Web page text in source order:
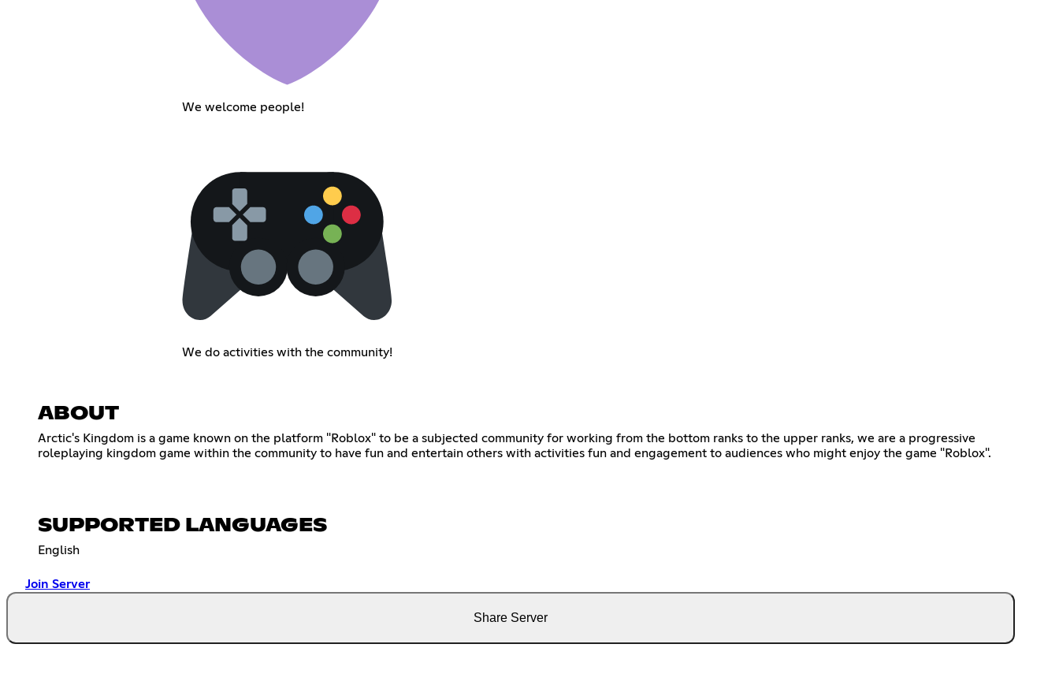
We welcome people!
We do activities with the community!
ABOUT
Arctic's Kingdom is a game known on the platform "Roblox" to be a subjected community for working from the bottom ranks to the upper ranks, we are a progressive
roleplaying kingdom game within the community to have fun and entertain others with activities fun and engagement to audiences who might enjoy the game "Roblox".
SUPPORTED LANGUAGES
English
Join Server
Share Server